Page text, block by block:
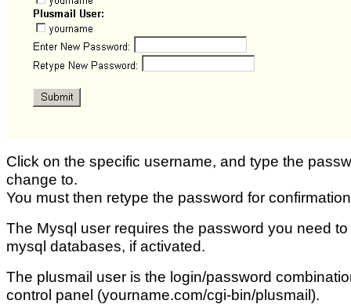
Click on the specific username, and type the
change to.
You must then retype the password for
The Mysql user requires the password you need
mysql databases, if activated.
The plusmail user is the login/password
control panel (yourname.com/cgi-bin/plusmail).